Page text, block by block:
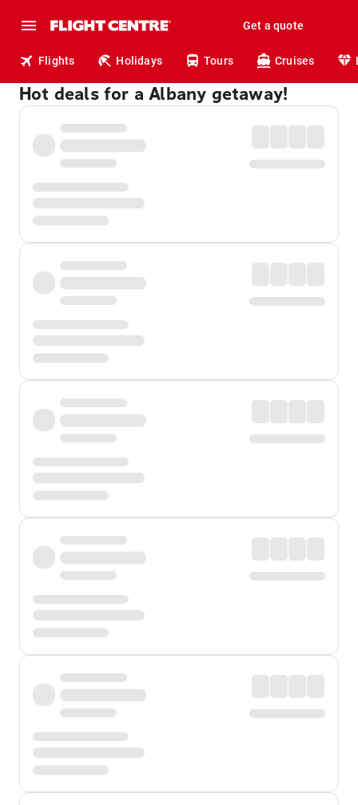
Get a quote
Flights Holidays Tours Cruises
Hot deals for a Albany getaway!